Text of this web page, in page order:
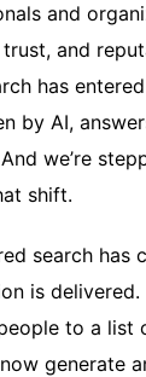
and
and
has
by AI,
we’re
shift.
search has
is
to a list
generate